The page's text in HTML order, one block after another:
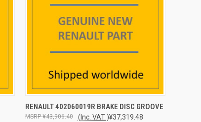
QUICK VIEW ADD TO CART
RENAULT 402060019R BRAKE DISC GROOVE
¥37,319.48
¥43,906.40
(Inc. VAT )